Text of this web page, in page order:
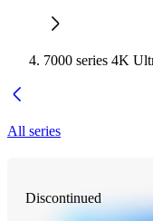
7000 series 4K
All series
Discontinued